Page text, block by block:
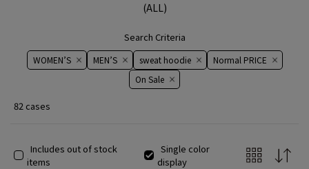
(ALL)
Search Criteria
WOMEN’S MEN’S sweat hoodie
Normal PRICE
On ​​Sale​​
82 cases
Includes out of stock
items
Single color
display